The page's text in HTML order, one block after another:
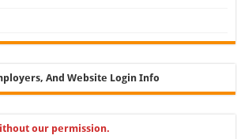
And Website Login Info
our permission.